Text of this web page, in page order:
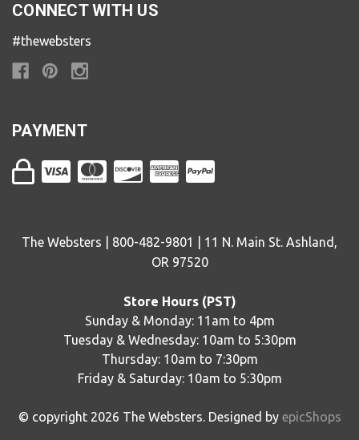
CONNECT WITH US
#thewebsters
PAYMENT
The Websters | 800-482-9801 | 11 N. Main St. Ashland,
OR 97520
Store Hours (PST)
Sunday & Monday: 11am to 4pm
Tuesday & Wednesday: 10am to 5:30pm
Thursday: 10am to 7:30pm
Friday & Saturday: 10am to 5:30pm
© copyright 2026 The Websters. Designed by epicShops